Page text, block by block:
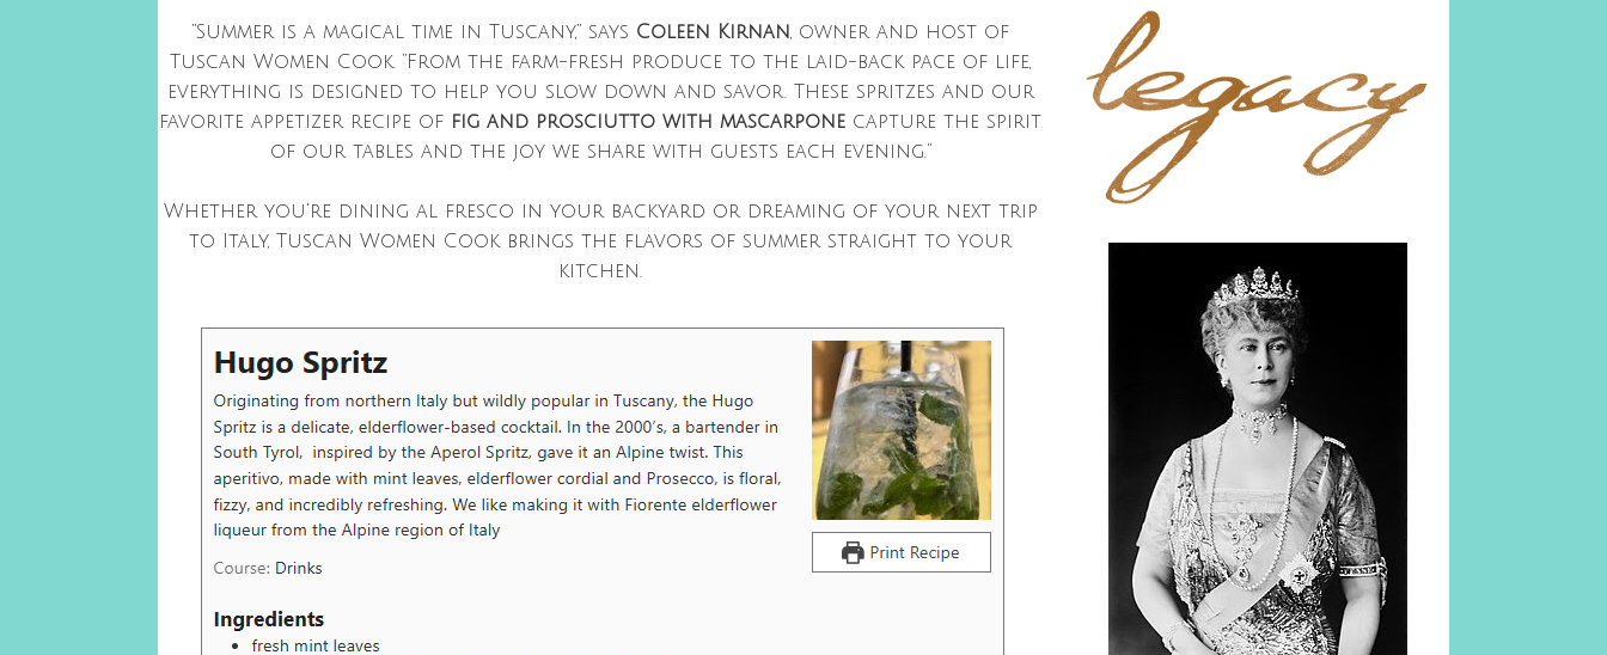
“Summer is a magical time in Tuscany,” says Coleen Kirnan, owner and host of
Tuscan Women Cook. “From the farm-fresh produce to the laid-back pace of life,
everything is designed to help you slow down and savor. These spritzes and our
favorite appetizer recipe of fig and prosciutto with mascarpone capture the spirit
of our tables and the joy we share with guests each evening.”
Whether you're dining al fresco in your backyard or dreaming of your next trip
to Italy, Tuscan Women Cook brings the flavors of summer straight to your
kitchen.